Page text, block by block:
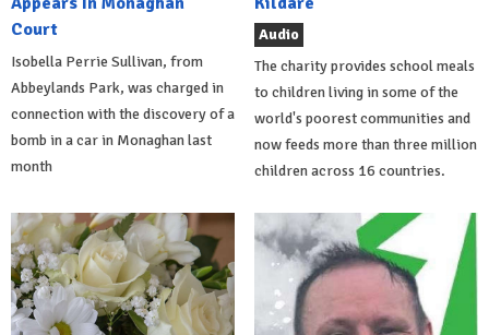
Court
Isobella Perrie Sullivan, from
Abbeylands Park, was charged in
connection with the discovery of a
bomb in a car in Monaghan last
month
Audio
The charity provides school meals
to children living in some of the
world's poorest communities and
now feeds more than three million
children across 16 countries.